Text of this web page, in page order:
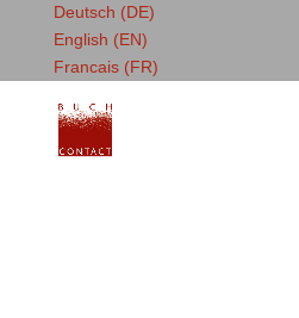
Deutsch (DE)
English (EN)
Francais (FR)